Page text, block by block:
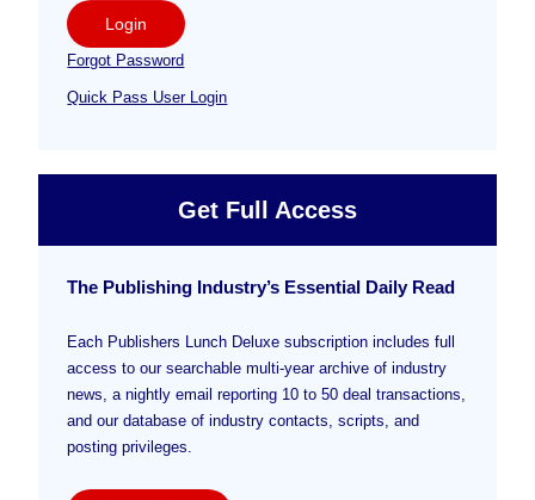
Login
Forgot Password
Quick Pass User Login
Get Full Access
The Publishing Industry’s Essential Daily Read
Each Publishers Lunch Deluxe subscription includes full
access to our searchable multi-year archive of industry
news, a nightly email reporting 10 to 50 deal transactions,
and our database of industry contacts, scripts, and
posting privileges.